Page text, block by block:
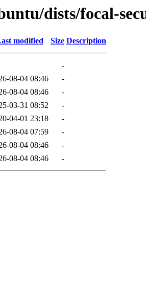
dists/focal-
modified Size Description
-
08-04 08:46
-
08-04 08:46
-
03-31 08:52
-
04-01 23:18
-
08-04 07:59
-
08-04 08:46
-
08-04 08:46 -